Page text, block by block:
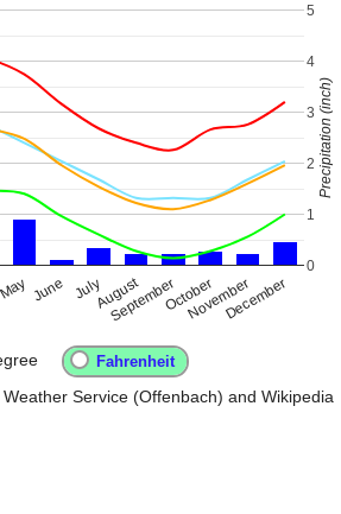
May June JulyAugust
SeptemberOctober
NovemberDecember
0
1
2
3
4
5
Precipitation (inch)
Service (Offenbach) and Wikipedia